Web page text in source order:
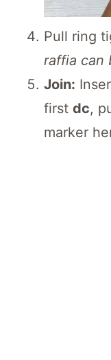
Pull ring
raffia can
Join:
first dc,
marker